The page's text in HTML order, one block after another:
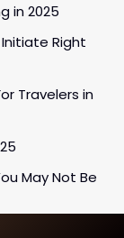
in 2025
Right
Travelers in
May Not Be